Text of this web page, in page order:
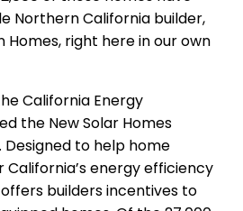
Northern California builder,
Homes, right here in our own
California Energy
the New Solar Homes
Designed to help home
energy efficiency
builders incentives to